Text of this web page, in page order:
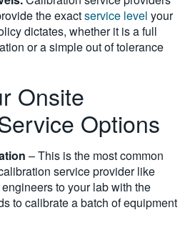
the exactservice level your
dictates, whether it is a full
or a simple out of tolerance
Onsite
Options
– This is the most common
service provider like
to your lab with the
to calibrate a batch of equipment